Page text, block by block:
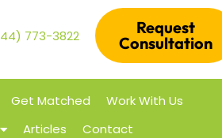
773-3822
Request
Consultation
Get Matched
Work With Us
Articles Contact